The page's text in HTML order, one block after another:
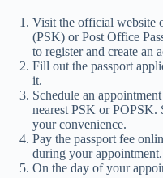
Visit the official website
(PSK) or Post Office
to register and create an
Fill out the passport
it.
Schedule an
nearest PSK or POPSK.
your convenience.
Pay the passport fee
during your appointment.
On the day of your